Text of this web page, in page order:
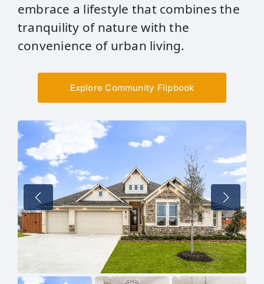
embrace a lifestyle that combines the
tranquility of nature with the
convenience of urban living.
Explore Community Flipbook